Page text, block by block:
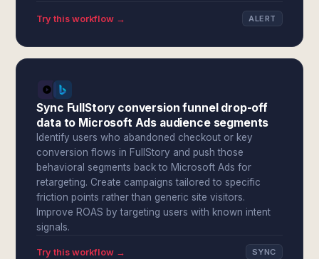
Try this workflow → ALERT
Sync FullStory conversion funnel drop-off
data to Microsoft Ads audience segments
Identify users who abandoned checkout or key
conversion flows in FullStory and push those
behavioral segments back to Microsoft Ads for
retargeting. Create campaigns tailored to specific
friction points rather than generic site visitors.
Improve ROAS by targeting users with known intent
signals.
Try this workflow → SYNC